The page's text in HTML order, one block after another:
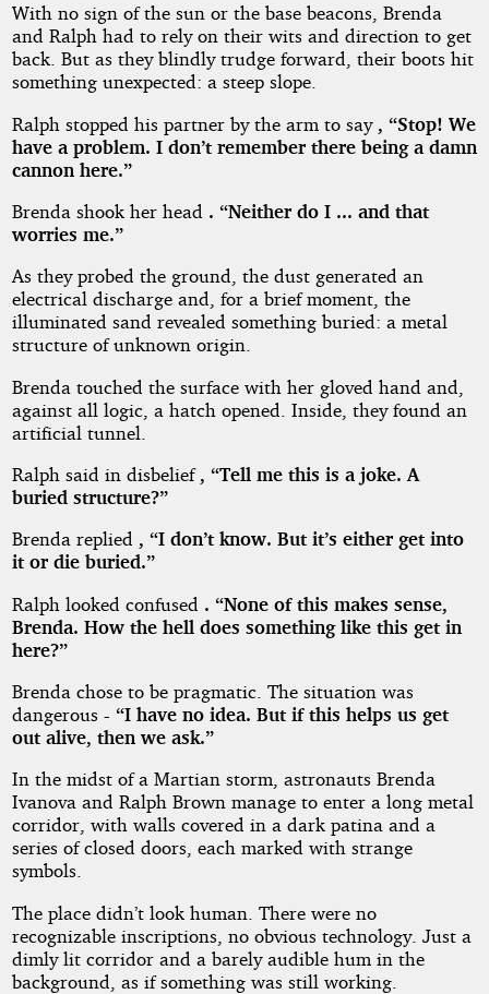
With no sign of the sun or the base beacons, Brenda
and Ralph had to rely on their wits and direction to get
back. But as they blindly trudge forward, their boots hit
something unexpected: a steep slope.
Ralph stopped his partner by the arm to say , “Stop! We
have a problem. I don’t remember there being a damn
cannon here.”
Brenda shook her head . “Neither do I ... and that
worries me.”
As they probed the ground, the dust generated an
electrical discharge and, for a brief moment, the
illuminated sand revealed something buried: a metal
structure of unknown origin.
Brenda touched the surface with her gloved hand and,
against all logic, a hatch opened. Inside, they found an
artificial tunnel.
Ralph said in disbelief, “Tell me this is a joke. A
buried structure?”
Brenda replied , “I don’t know. But it’s either get into
it or die buried.”
Ralph looked confused . “None of this makes sense,
Brenda. How the hell does something like this get in
here?”
Brenda chose to be pragmatic. The situation was
dangerous - “I have no idea. But if this helps us get
out alive, then we ask.”
In the midst of a Martian storm, astronauts Brenda
Ivanova and Ralph Brown manage to enter a long metal
corridor, with walls covered in a dark patina and a
series of closed doors, each marked with strange
symbols.
The place didn’t look human. There were no
recognizable inscriptions, no obvious technology. Just a
dimly lit corridor and a barely audible hum in the
background, as if something was still working.